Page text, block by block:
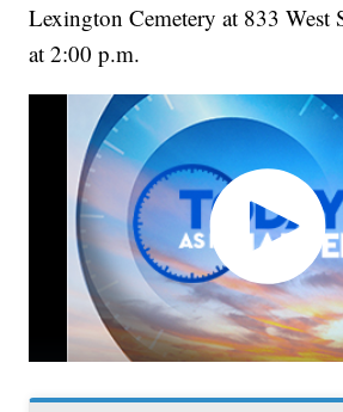
Lexington Cemetery at 833 West
at 2:00 p.m.